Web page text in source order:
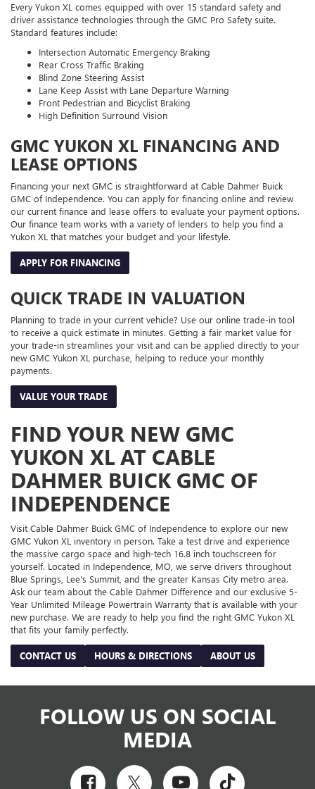
Every Yukon XL comes equipped with over 15 standard safety and
driver assistance technologies through the GMC Pro Safety suite.
Standard features include:
Intersection Automatic Emergency Braking
Rear Cross Traffic Braking
Blind Zone Steering Assist
Lane Keep Assist with Lane Departure Warning
Front Pedestrian and Bicyclist Braking
High Definition Surround Vision
GMC YUKON XL FINANCING AND
LEASE OPTIONS
Financing your next GMC is straightforward at Cable Dahmer Buick
GMC of Independence. You can apply for financing online and review
our current finance and lease offers to evaluate your payment options.
Our finance team works with a variety of lenders to help you find a
Yukon XL that matches your budget and your lifestyle.
APPLY FOR FINANCING
QUICK TRADE IN VALUATION
Planning to trade in your current vehicle? Use our online trade-in tool
to receive a quick estimate in minutes. Getting a fair market value for
your trade-in streamlines your visit and can be applied directly to your
new GMC Yukon XL purchase, helping to reduce your monthly
payments.
VALUE YOUR TRADE
FIND YOUR NEW GMC
YUKON XL AT CABLE
DAHMER BUICK GMC OF
INDEPENDENCE
Visit Cable Dahmer Buick GMC of Independence to explore our new
GMC Yukon XL inventory in person. Take a test drive and experience
the massive cargo space and high-tech 16.8 inch touchscreen for
yourself. Located in Independence, MO, we serve drivers throughout
Blue Springs, Lee's Summit, and the greater Kansas City metro area.
Ask our team about the Cable Dahmer Difference and our exclusive 5-
Year Unlimited Mileage Powertrain Warranty that is available with your
new purchase. We are ready to help you find the right GMC Yukon XL
that fits your family perfectly.
CONTACT US HOURS & DIRECTIONS ABOUT US
FOLLOW US ON SOCIAL
MEDIA